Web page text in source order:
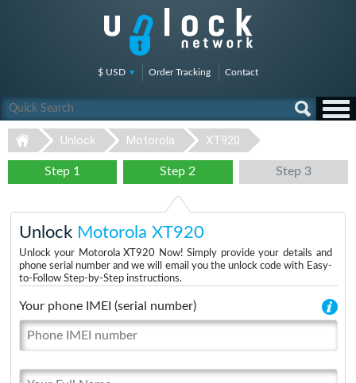
$ USD Order Tracking Contact
Unlock Motorola XT920
Step 1 Step 2 Step 3
Unlock Motorola XT920
Unlock your Motorola XT920 Now! Simply provide your details and
phone serial number and we will email you the unlock code with Easy-
to-Follow Step-by-Step instructions.
Your phone IMEI (serial number)